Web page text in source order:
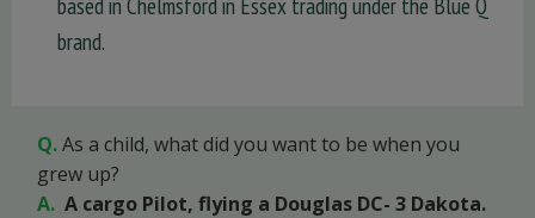
brand.
Q.As a child, what did you want to be when you
grew up?
A. A cargo Pilot, flying a Douglas DC- 3 Dakota.